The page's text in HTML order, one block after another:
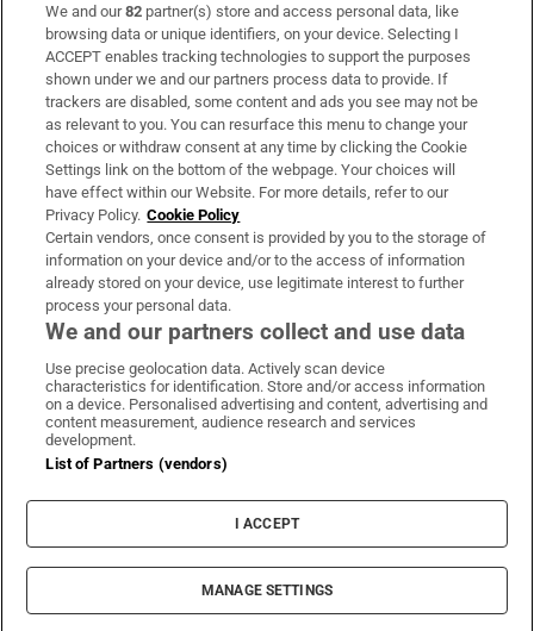
Subscribe
Support
About Us
Irish Times Products & Services
OUR PARTNERS:
Irish Times on WhatsApp
Irish Times on Facebook
Irish Times on X
Irish Times on LinkedIn
Irish Times on Instagram
Terms & Conditions
Privacy Policy
Cookie Information
Cookie Settings
© 2026 The Irish Times DAC
We and our82 partner(s) store and access personal data, like
browsing data or unique identifiers, on your device. Selecting I
ACCEPT enables tracking technologies to support the purposes
shown under we and our partners process data to provide. If
trackers are disabled, some content and ads you see may not be
as relevant to you. You can resurface this menu to change your
choices or withdraw consent at any time by clicking the Cookie
Settings link on the bottom of the webpage. Your choices will
have effect within our Website. For more details, refer to our
Privacy Policy. Cookie Policy
Certain vendors, once consent is provided by you to the storage of
information on your device and/or to the access of information
already stored on your device, use legitimate interest to further
process your personal data.
We and our partners collect and use data
Use precise geolocation data. Actively scan device
characteristics for identification. Store and/or access information
on a device. Personalised advertising and content, advertising and
content measurement, audience research and services
development.
List of Partners (vendors)
I ACCEPT
MANAGE SETTINGS